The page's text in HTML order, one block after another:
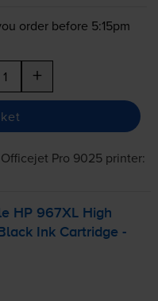
order before 5:15pm
+
Pro 9025printer:
HP 967XL High
Ink Cartridge -